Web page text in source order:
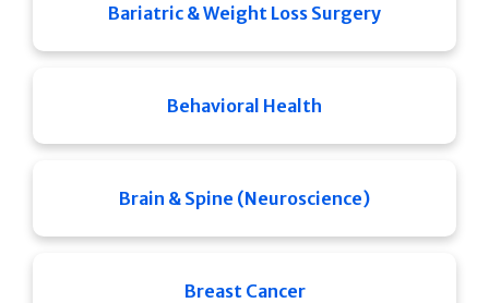
Bariatric & Weight Loss Surgery
Behavioral Health
Brain & Spine (Neuroscience)
Breast Cancer